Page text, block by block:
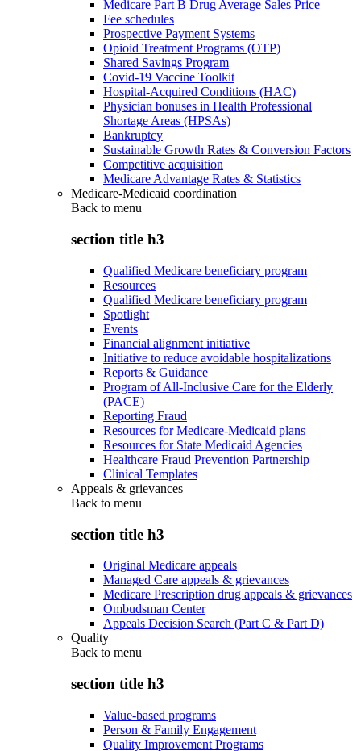
Medicare Part B Drug Average Sales Price
Fee schedules
Prospective Payment Systems
Opioid Treatment Programs (OTP)
Shared Savings Program
Covid-19 Vaccine Toolkit
Hospital-Acquired Conditions (HAC)
Physician bonuses in Health Professional
Shortage Areas (HPSAs)
Bankruptcy
Sustainable Growth Rates & Conversion Factors
Competitive acquisition
Medicare Advantage Rates & Statistics
Medicare-Medicaid coordination
Back to menu
section title h3
Qualified Medicare beneficiary program
Resources
Qualified Medicare beneficiary program
Spotlight
Events
Financial alignment initiative
Initiative to reduce avoidable hospitalizations
Reports & Guidance
Program of All-Inclusive Care for the Elderly
(PACE)
Reporting Fraud
Resources for Medicare-Medicaid plans
Resources for State Medicaid Agencies
Healthcare Fraud Prevention Partnership
Clinical Templates
Appeals & grievances
Back to menu
section title h3
Original Medicare appeals
Managed Care appeals & grievances
Medicare Prescription drug appeals & grievances
Ombudsman Center
Appeals Decision Search (Part C & Part D)
Quality
Back to menu
section title h3
Value-based programs
Person & Family Engagement
Quality Improvement Programs